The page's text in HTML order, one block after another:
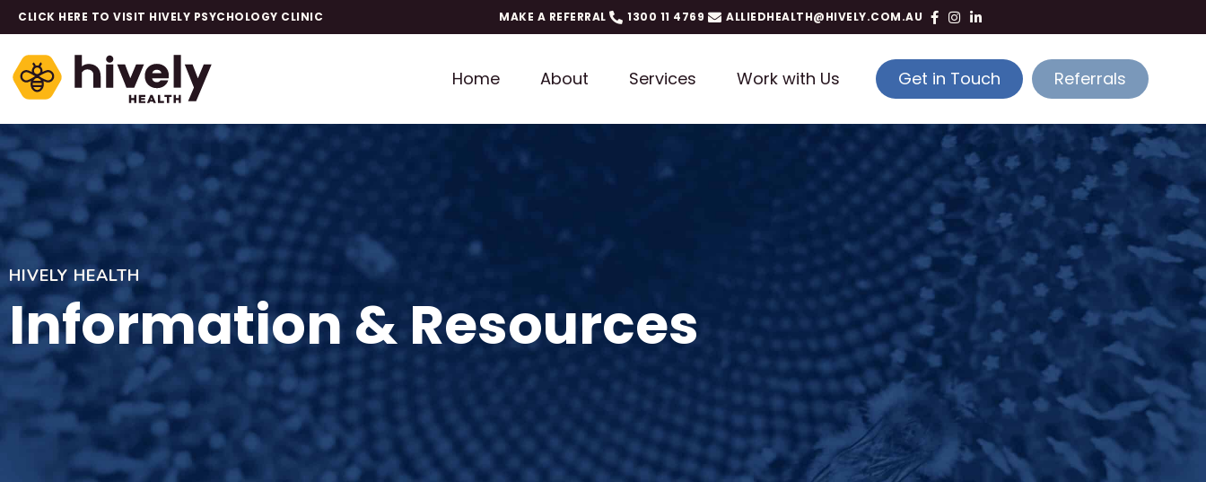
CLICK HERE TO VISIT HIVELY PSYCHOLOGY CLINIC MAKE A REFERRAL 1300 11 4769 ALLIEDHEALTH@HIVELY.COM.AU
Home About Services Work with Us Get in Touch Referrals
HIVELY HEALTH
Information & Resources